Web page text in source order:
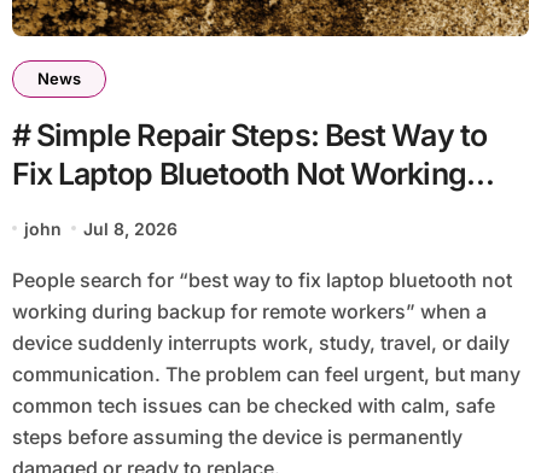
News
# Simple Repair Steps: Best Way to
Fix Laptop Bluetooth Not Working
john Jul 8, 2026
People search for “best way to fix laptop bluetooth not
working during backup for remote workers” when a
device suddenly interrupts work, study, travel, or daily
communication. The problem can feel urgent, but many
common tech issues can be checked with calm, safe
steps before assuming the device is permanently
damaged or ready to replace.